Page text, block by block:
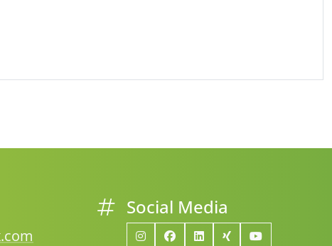
Social Media